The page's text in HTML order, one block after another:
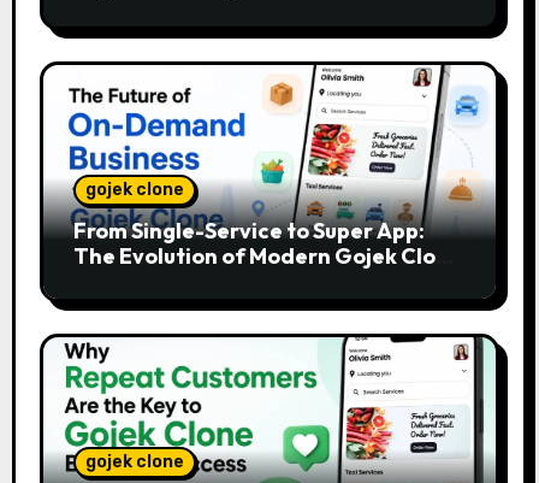
gojek clone
From Single-Service to Super App:
The Evolution of Modern Gojek Clone
gojek clone